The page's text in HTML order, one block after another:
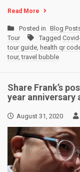
Read More
Posted in Blog
Tour
Tagged
tour guide, health qr
tour,travel bubble
Share Frank’s
year anniversary
August 31, 2020